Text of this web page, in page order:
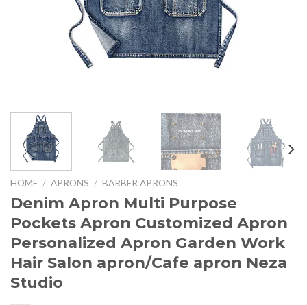
HOME / APRONS / BARBER APRONS
Denim Apron Multi Purpose
Pockets Apron Customized Apron
Personalized Apron Garden Work
Hair Salon apron/Cafe apron Neza
Studio